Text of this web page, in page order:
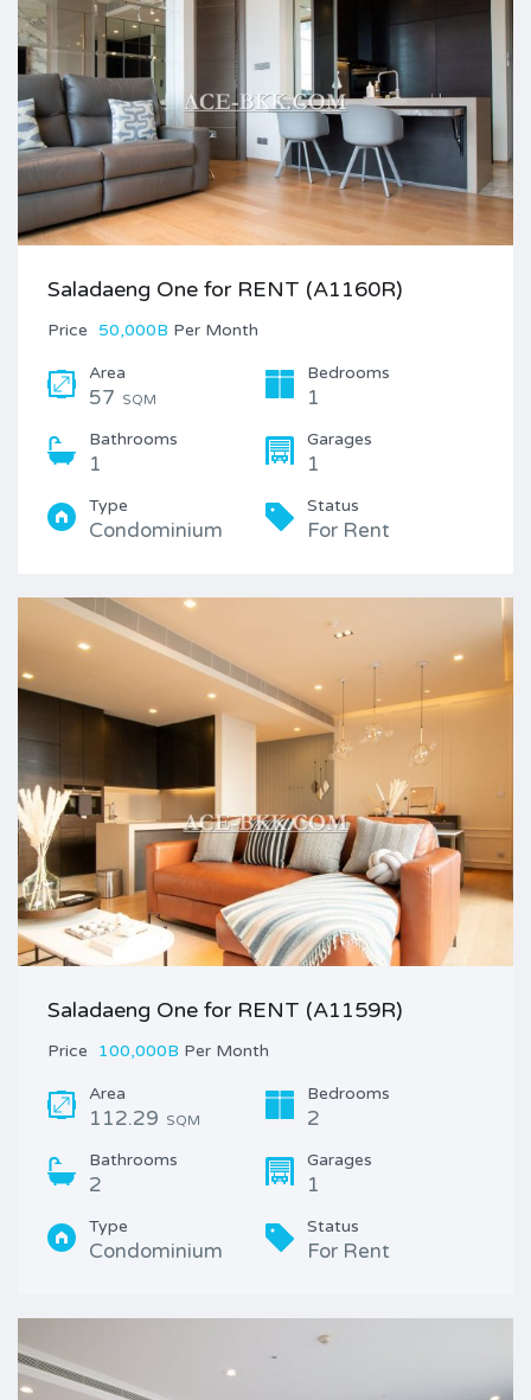
Saladaeng One for RENT (A1160R)
Price 50,000B Per Month
Area
57 SQM
Bedrooms
1
Bathrooms
1
Garages
1
Type
Condominium
Status
For Rent
Saladaeng One for RENT (A1159R)
Price 100,000B Per Month
Area
112.29 SQM
Bedrooms
2
Bathrooms
2
Garages
1
Type
Condominium
Status
For Rent